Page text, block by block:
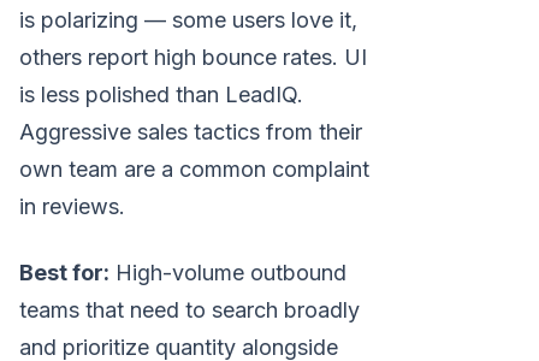
is polarizing — some users love it,
others report high bounce rates. UI
is less polished than LeadIQ.
Aggressive sales tactics from their
own team are a common complaint
in reviews.
Best for: High-volume outbound
teams that need to search broadly
and prioritize quantity alongside